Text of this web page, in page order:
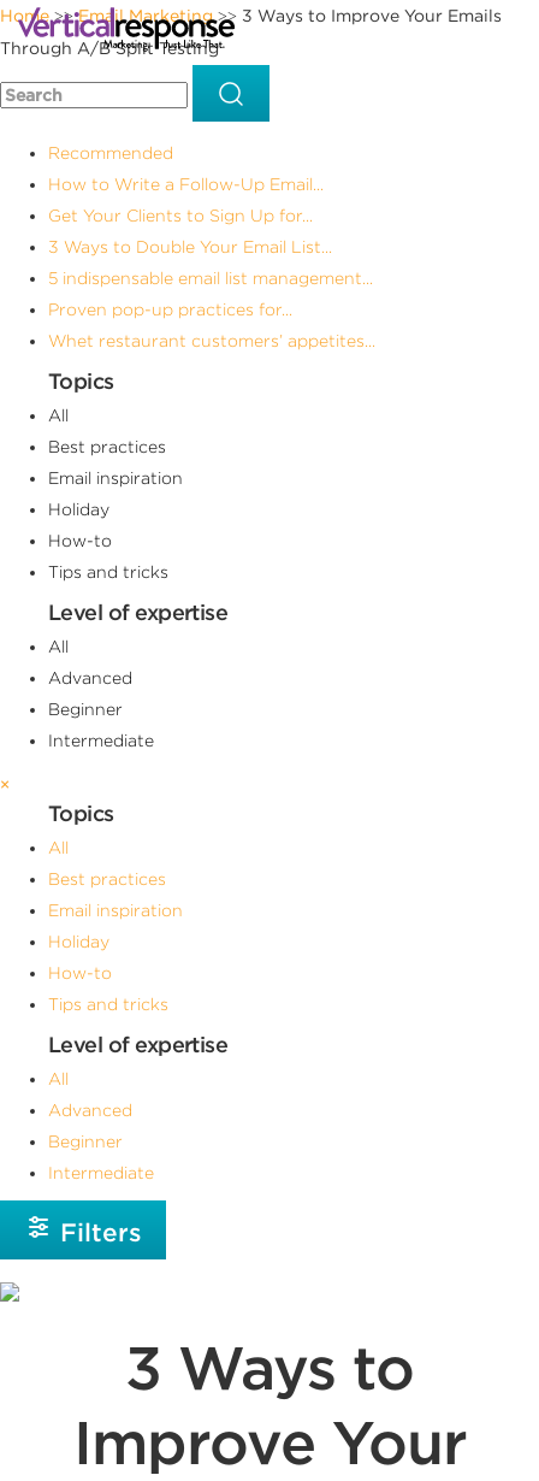
Home>>Email Marketing>> 3 Ways to Improve Your Emails
Through A/B Split Testing
Recommended
How to Write a Follow-Up Email...
Get Your Clients to Sign Up for...
3 Ways to Double Your Email List...
5 indispensable email list management...
Proven pop-up practices for...
Whet restaurant customers’ appetites...
Topics
All
Best practices
Email inspiration
Holiday
How-to
Tips and tricks
Level of expertise
All
Advanced
Beginner
Intermediate
×
Topics
All
Best practices
Email inspiration
Holiday
How-to
Tips and tricks
Level of expertise
All
Advanced
Beginner
Intermediate
Filters
3 Ways to
Improve Your